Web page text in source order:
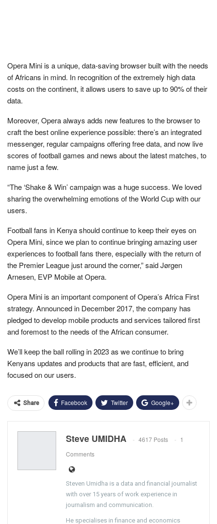
Opera Mini is a unique, data-saving browser built with the needs
of Africans in mind. In recognition of the extremely high data
costs on the continent, it allows users to save up to 90% of their
data.
Moreover, Opera always adds new features to the browser to
craft the best online experience possible: there’s an integrated
messenger, regular campaigns offering free data, and now live
scores of football games and news about the latest matches, to
name just a few.
“The ‘Shake & Win’ campaign was a huge success. We loved
sharing the overwhelming emotions of the World Cup with our
users.
Football fans in Kenya should continue to keep their eyes on
Opera Mini, since we plan to continue bringing amazing user
experiences to football fans there, especially with the return of
the Premier League just around the corner,” said Jørgen
Arnesen, EVP Mobile at Opera.
Opera Mini is an important component of Opera’s Africa First
strategy. Announced in December 2017, the company has
pledged to develop mobile products and services tailored first
and foremost to the needs of the African consumer.
We’ll keep the ball rolling in 2023 as we continue to bring
Kenyans updates and products that are fast, efficient, and
focused on our users.
Share Facebook Twitter Google+
Steve UMIDHA 4617 Posts
1
Comments
Steven Umidha is a data and financial journalist
with over 15 years of work experience in
journalism and communication.
He specialises in finance and economics